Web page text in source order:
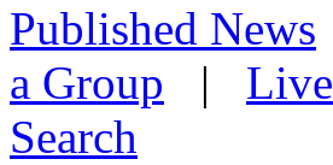
Published News
a Group | Live
Search